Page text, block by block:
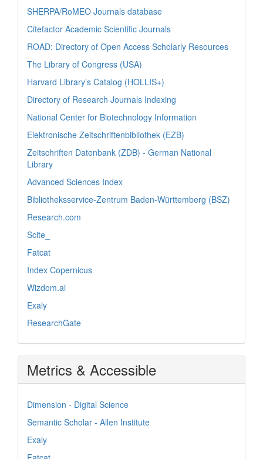
SHERPA/RoMEO Journals database
Citefactor Academic Scientific Journals
ROAD: Directory of Open Access Scholarly Resources
The Library of Congress (USA)
Harvard Library’s Catalog (HOLLIS+)
Directory of Research Journals Indexing
National Center for Biotechnology Information
Elektronische Zeitschriftenbibliothek (EZB)
Zeitschriften Datenbank (ZDB) - German National
Library
Advanced Sciences Index
Bibliotheksservice-Zentrum Baden-Württemberg (BSZ)
Research.com
Scite_
Fatcat
Index Copernicus
Wizdom.ai
Exaly
ResearchGate
Metrics & Accessible
Dimension - Digital Science
Semantic Scholar - Allen Institute
Exaly